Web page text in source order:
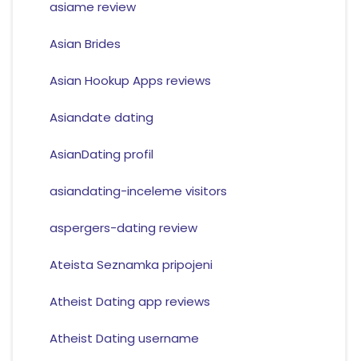
asiame review
Asian Brides
Asian Hookup Apps reviews
Asiandate dating
AsianDating profil
asiandating-inceleme visitors
aspergers-dating review
Ateista Seznamka pripojeni
Atheist Dating app reviews
Atheist Dating username